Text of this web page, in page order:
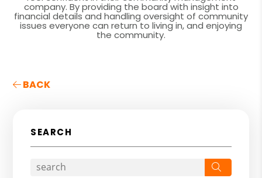
company. By providing the board with insight into
financial details and handling oversight of community
issues everyone can return to living in, and enjoying
the community.
BACK
SEARCH